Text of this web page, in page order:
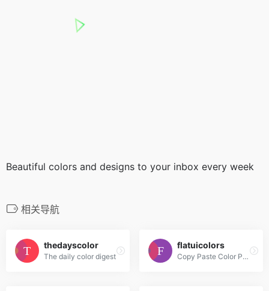
Beautiful colors and designs to your inbox every week
相关导航
thedayscolor
The daily color digest
flatuicolors
Copy Paste Color Pallette from Flat UI Theme